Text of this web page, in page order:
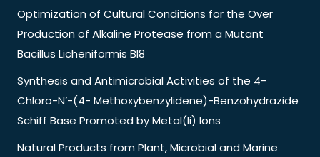
Optimization of Cultural Conditions for the Over
Production of Alkaline Protease from a Mutant
Bacillus Licheniformis Bl8
Synthesis and Antimicrobial Activities of the 4-
Chloro-N’-(4- Methoxybenzylidene)-Benzohydrazide
Schiff Base Promoted by Metal(Ii) Ions
Natural Products from Plant, Microbial and Marine